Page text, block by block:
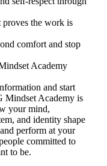
proves the work is
comfort and stop
Academy
and start
Mindset Academy is
your mind,
and identity shape
perform at your
committed to
to be.